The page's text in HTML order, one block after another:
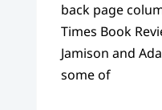
back page
Times Book
Jamison and
some of